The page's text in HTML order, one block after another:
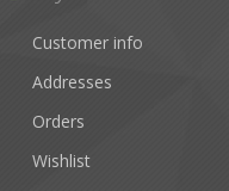
Customer info
Addresses
Orders
Wishlist